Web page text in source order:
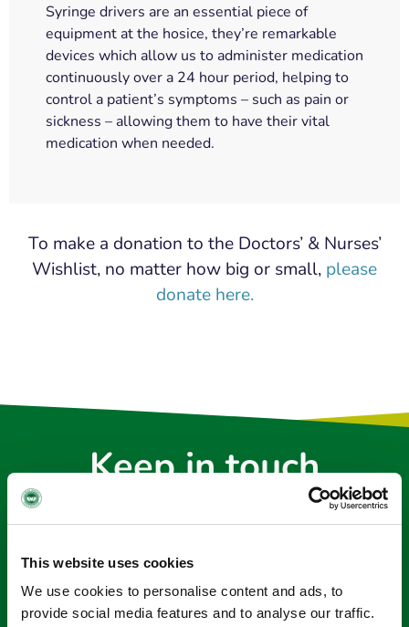
This website uses cookies
We use cookies to personalise content and ads, to
provide social media features and to analyse our traffic.
Syringe drivers are an essential piece of
equipment at the hosice, they’re remarkable
devices which allow us to administer medication
continuously over a 24 hour period, helping to
control a patient’s symptoms – such as pain or
sickness – allowing them to have their vital
medication when needed.
To make a donation to the Doctors’ & Nurses’
Wishlist, no matter how big or small, please
donate here.
Keep in touch
Sign up to our e-newsletter